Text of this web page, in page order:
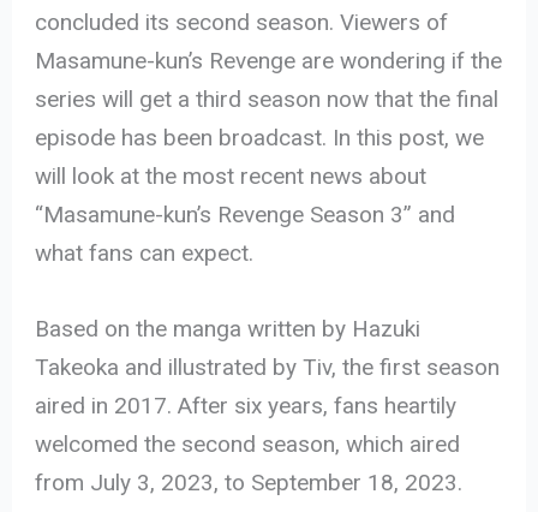
concluded its second season. Viewers of
Masamune-kun’s Revenge are wondering if the
series will get a third season now that the final
episode has been broadcast. In this post, we
will look at the most recent news about
“Masamune-kun’s Revenge Season 3” and
what fans can expect.
Based on the manga written by Hazuki
Takeoka and illustrated by Tiv, the first season
aired in 2017. After six years, fans heartily
welcomed the second season, which aired
from July 3, 2023, to September 18, 2023.